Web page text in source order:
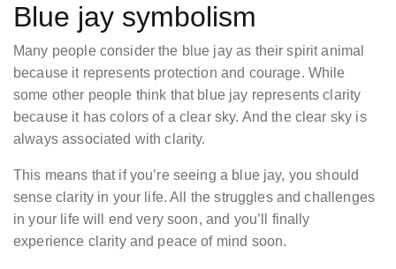
Blue jay symbolism
Many people consider the blue jay as their spirit animal
because it represents protection and courage. While
some other people think that blue jay represents clarity
because it has colors of a clear sky. And the clear sky is
always associated with clarity.
This means that if you’re seeing a blue jay, you should
sense clarity in your life. All the struggles and challenges
in your life will end very soon, and you’ll finally
experience clarity and peace of mind soon.